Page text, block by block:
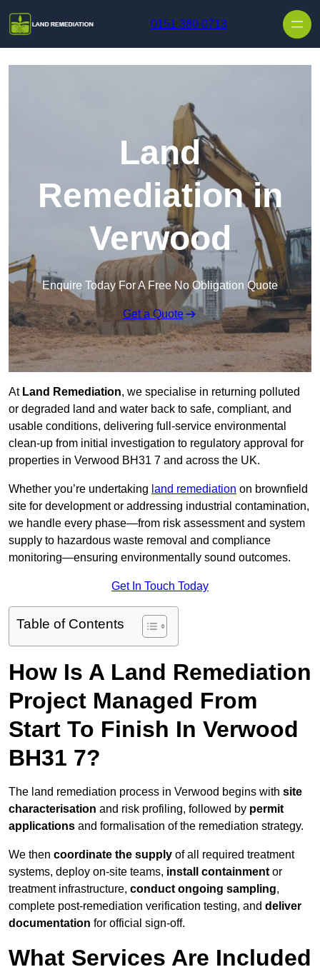
0151 380 0713
Land
Remediation in
Verwood
Enquire Today For A Free No Obligation Quote
Get a Quote
AtLand Remediation, we specialise in returning polluted
or degraded land and water back to safe, compliant, and
usable conditions, delivering full-service environmental
clean-up from initial investigation to regulatory approval for
properties in Verwood BH31 7 and across the UK.
Whether you’re undertaking land remediation on brownfield
site for development or addressing industrial contamination,
we handle every phase—from risk assessment and system
supply to hazardous waste removal and compliance
monitoring—ensuring environmentally sound outcomes.
Get In Touch Today
Table of Contents
How Is A Land Remediation
Project Managed From
Start To Finish In Verwood
BH31 7?
The land remediation process in Verwood begins with site
characterisation and risk profiling, followed by permit
applications and formalisation of the remediation strategy.
We then coordinate the supply of all required treatment
systems, deploy on-site teams, install containment or
treatment infrastructure, conduct ongoing sampling,
complete post-remediation verification testing, and deliver
documentation for official sign-off.
What Services Are Included